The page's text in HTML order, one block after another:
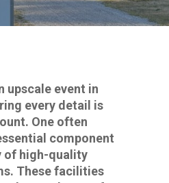
upscale event in
every detail is
One often
component
of high-quality
These facilities